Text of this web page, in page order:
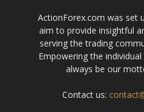
ActionForex.com was set
aim to provide insightful
serving the trading
Empowering the
always be our
Contact us: